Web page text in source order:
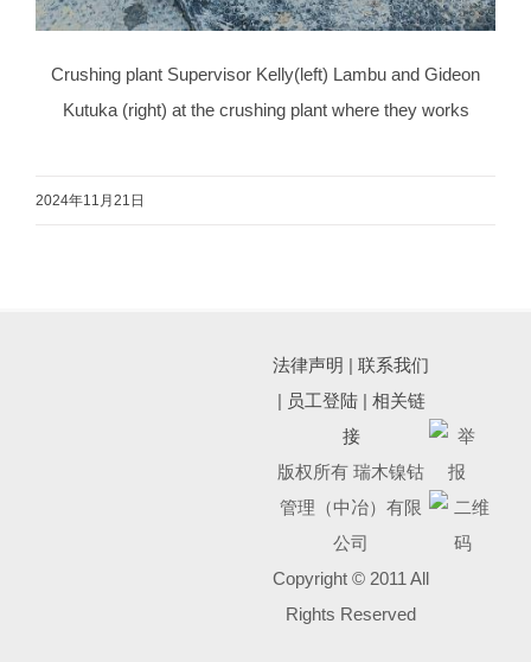
Crushing plant Supervisor Kelly(left) Lambu and Gideon
Kutuka (right) at the crushing plant where they works
2024年11月21日
法律声明 |联系我们
| 员工登陆| 相关链
接
版权所有 瑞木镍钴
管理（中冶）有限
公司
Copyright © 2011 All
Rights Reserved